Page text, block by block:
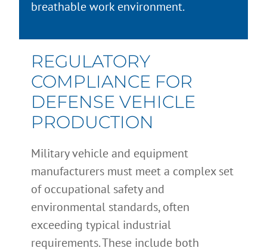
breathable work environment.
REGULATORY
COMPLIANCE FOR
DEFENSE VEHICLE
PRODUCTION
Military vehicle and equipment
manufacturers must meet a complex set
of occupational safety and
environmental standards, often
exceeding typical industrial
requirements. These include both